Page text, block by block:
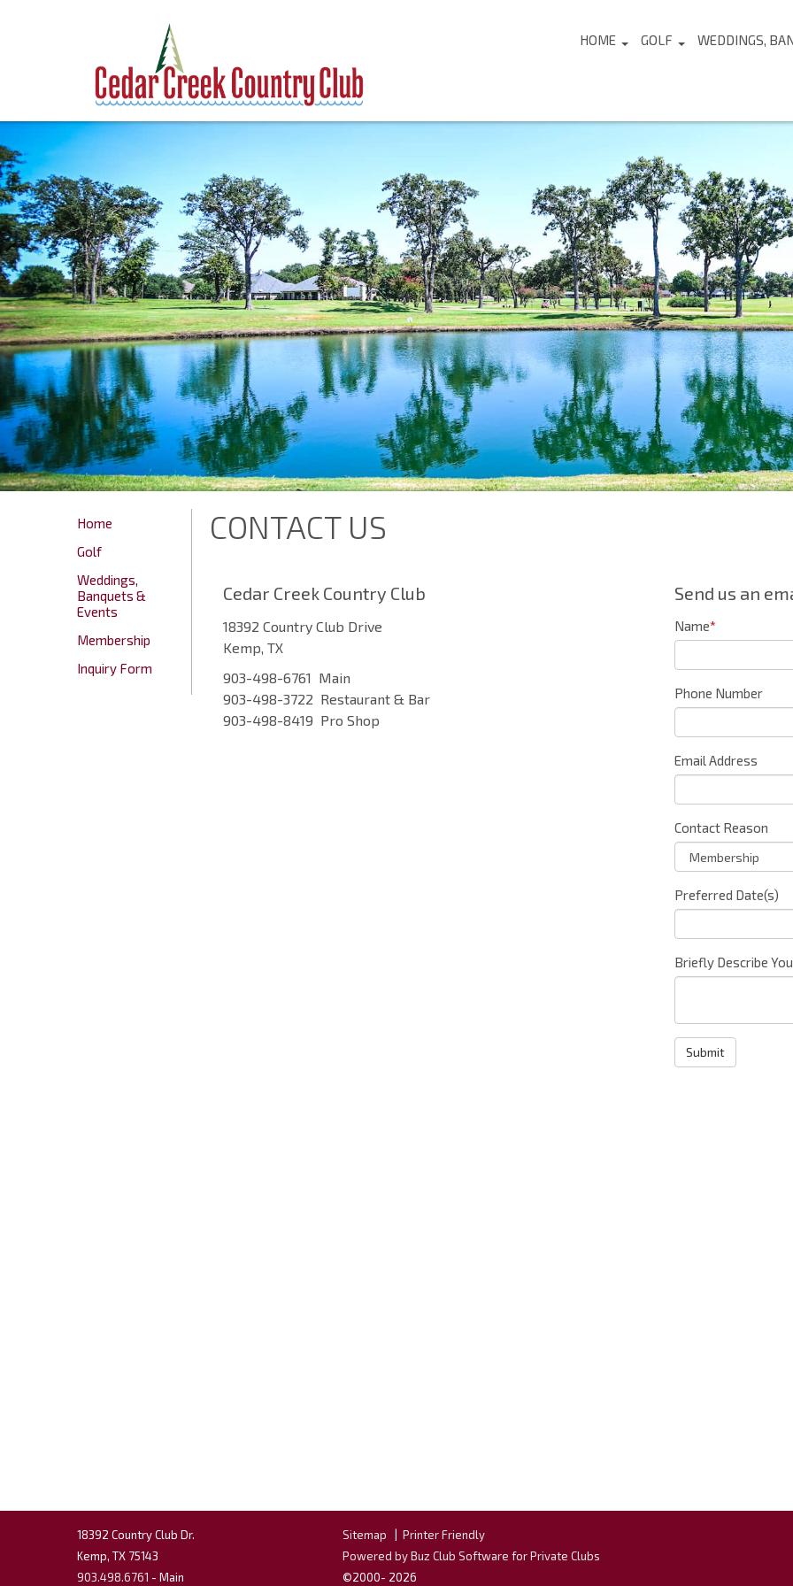
HOME
GOLF
WEDDINGS,
Home
Golf
Weddings,
Banquets &
Events
Membership
Inquiry Form
CONTACT US
Cedar Creek Country Club
18392 Country Club Drive
Kemp, TX
903-498-6761 Main
903-498-3722 Restaurant & Bar
903-498-8419 Pro Shop
Send us an
Name*
Phone Number
Email Address
Contact Reason
Preferred Date(s)
Briefly Describe
Submit
18392 Country Club Dr.
Kemp, TX 75143
903.498.6761 - Main
Sitemap
Printer Friendly
Powered by Buz Club Software for Private Clubs
©2000- 2026